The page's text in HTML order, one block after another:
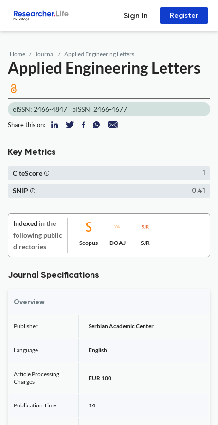
Sign In Register
Home Journal Applied Engineering Letters
Applied Engineering Letters
eISSN: 2466-4847 pISSN: 2466-4677
Share this on:
Key Metrics
1
CiteScore
0.41
SNIP
Indexed in the
following public
directories
Scopus DOAJ SJR
Journal Specifications
Overview
Publisher Serbian Academic Center
Language English
Article Processing
Charges
EUR 100
Publication Time 14